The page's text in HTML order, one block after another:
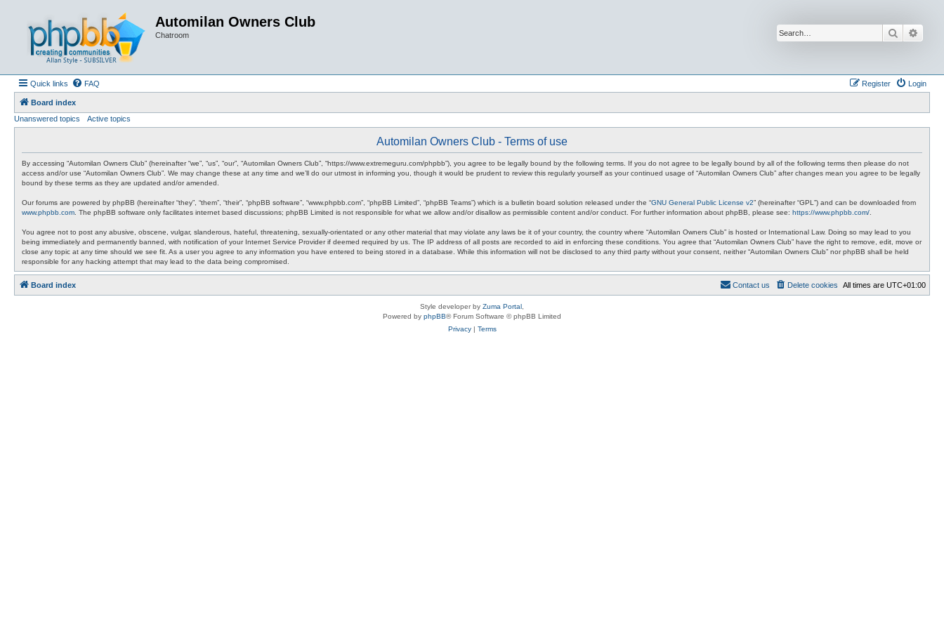
Automilan Owners Club
Chatroom Search
Quick links FAQ Login
Register
Board index
Unanswered topics
Active topics
Automilan Owners Club - Terms of use
By accessing “Automilan Owners Club” (hereinafter “we”, “us”, “our”, “Automilan Owners Club”, “https://www.extremeguru.com/phpbb”), you agree to be legally bound by the following terms. If you do not agree to be legally bound by all of the following terms then please do not
access and/or use “Automilan Owners Club”. We may change these at any time and we’ll do our utmost in informing you, though it would be prudent to review this regularly yourself as your continued usage of “Automilan Owners Club” after changes mean you agree to be legally
bound by these terms as they are updated and/or amended.
Our forums are powered by phpBB (hereinafter “they”, “them”, “their”, “phpBB software”, “www.phpbb.com”, “phpBB Limited”, “phpBB Teams”) which is a bulletin board solution released under the “GNU General Public License v2” (hereinafter “GPL”) and can be downloaded from
www.phpbb.com . The phpBB software only facilitates internet based discussions; phpBB Limited is not responsible for what we allow and/or disallow as permissible content and/or conduct. For further information about phpBB, please see: https://www.phpbb.com/
You agree not to post any abusive, obscene, vulgar, slanderous, hateful, threatening, sexually-orientated or any other material that may violate any laws be it of your country, the country where “Automilan Owners Club” is hosted or International Law. Doing so may lead to you
being immediately and permanently banned, with notification of your Internet Service Provider if deemed required by us. The IP address of all posts are recorded to aid in enforcing these conditions. You agree that “Automilan Owners Club” have the right to remove, edit, move or
close any topic at any time should we see fit. As a user you agree to any information you have entered to being stored in a database. While this information will not be disclosed to any third party without your consent, neither “Automilan Owners Club” nor phpBB shall be held
responsible for any hacking attempt that may lead to the data being compromised.
Board index All times are UTC+01:00
Delete cookies
Contact us
Style developer by Zuma Portal
Powered by phpBB® Forum Software © phpBB Limited
Privacy| Terms